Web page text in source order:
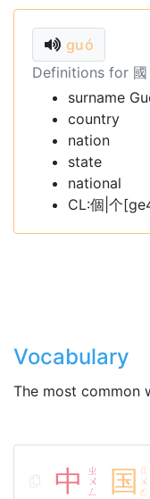
guó
Definitions for
surname
country
nation
state
national
CL:個|个
Vocabulary
The most
中
ㄓ
ㄨ
ㄥ
国 ㄍ
ㄨ
ㄛ